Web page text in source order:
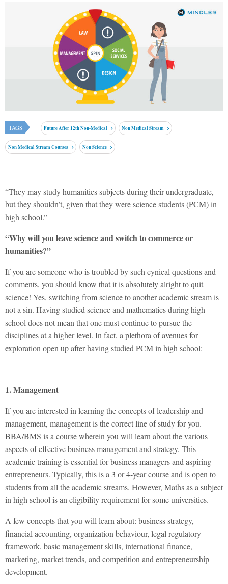
TAGS Future After 12th Non-Medical Non Medical Stream
Non Medical Stream Courses Non Science
“They may study humanities subjects during their undergraduate,
but they shouldn’t, given that they were science students (PCM) in
high school.”
“Why will you leave science and switch to commerce or
humanities?”
If you are someone who is troubled by such cynical questions and
comments, you should know that it is absolutely alright to quit
science! Yes, switching from science to another academic stream is
not a sin. Having studied science and mathematics during high
school does not mean that one must continue to pursue the
disciplines at a higher level. In fact, a plethora of avenues for
exploration open up after having studied PCM in high school:
1. Management
If you are interested in learning the concepts of leadership and
management, management is the correct line of study for you.
BBA/BMS is a course wherein you will learn about the various
aspects of effective business management and strategy. This
academic training is essential for business managers and aspiring
entrepreneurs. Typically, this is a 3 or 4-year course and is open to
students from all the academic streams. However, Maths as a subject
in high school is an eligibility requirement for some universities.
A few concepts that you will learn about: business strategy,
financial accounting, organization behaviour, legal regulatory
framework, basic management skills, international finance,
marketing, market trends, and competition and entrepreneurship
development.